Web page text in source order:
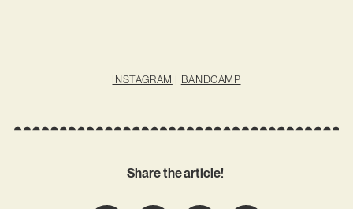
INSTAGRAM | BANDCAMP
Share the article!